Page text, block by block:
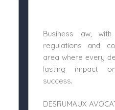
Business law,
regulations and
area where every
lasting impact
success.
DESRUMAUX